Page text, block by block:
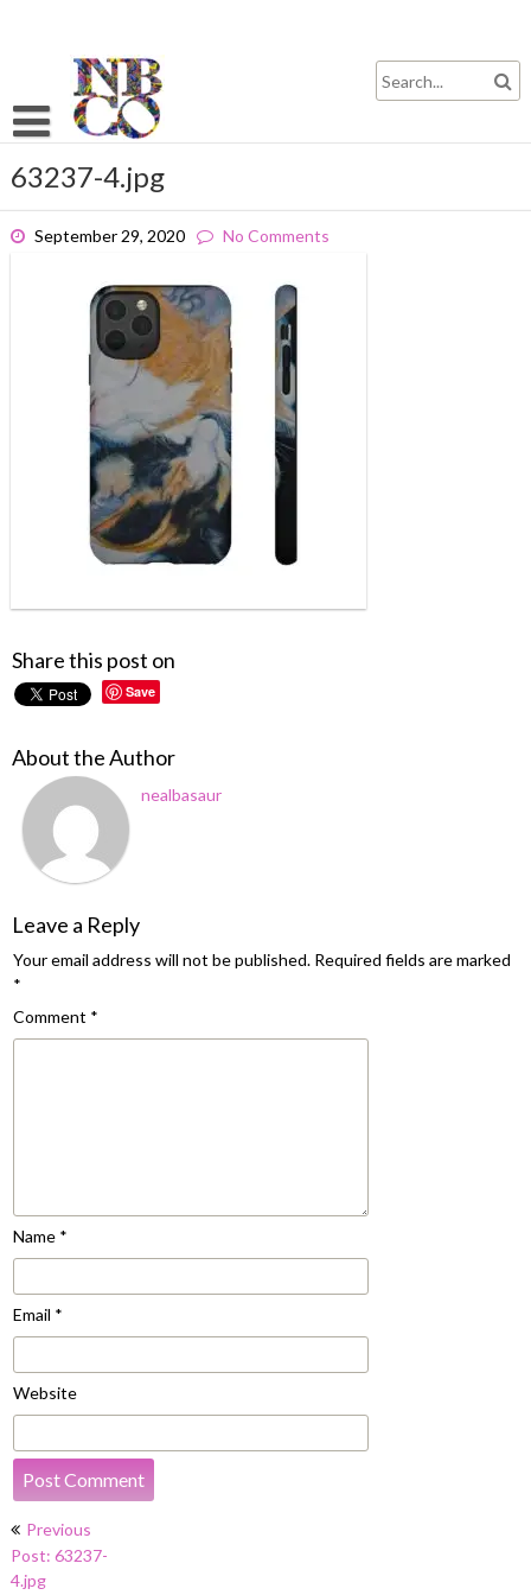
63237-4.jpg
September 29, 2020 No Comments
Share this post on
Save
About the Author
nealbasaur
Leave a Reply
Your email address will not be published. Required fields are marked
*
Comment *
Name *
Email *
Website
Post
navigation
Previous
Post: 63237-
4.jpg